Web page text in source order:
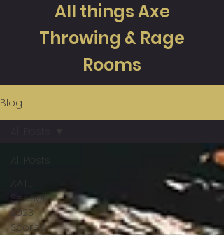
All things Axe
Throwing & Rage
Rooms
Blog
All Posts
Season
2023
Scores